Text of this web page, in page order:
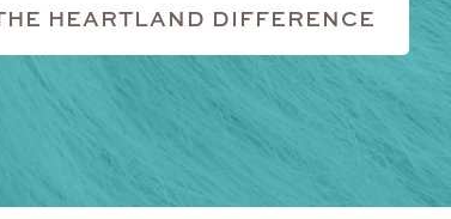
HEARTLAND DIFFERENCE